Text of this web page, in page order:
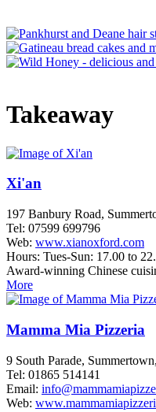
Takeaway
Xi'an
197 Banbury Road,
Tel: 07599 699796
Web: www.xianoxford.com
Hours: Tues-Sun: 17.00 to
Award-winning Chinese
More
Mamma Mia Pizzeria
9 South Parade,
Tel: 01865 514141
Email:
Web: